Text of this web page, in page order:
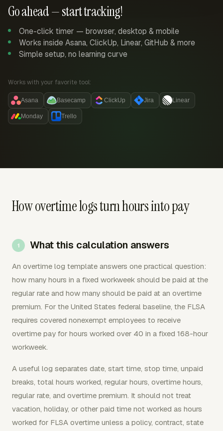
Go ahead — start tracking!
One-click timer — browser, desktop & mobile
Works inside Asana, ClickUp, Linear, GitHub & more
Simple setup, no learning curve
Works with your favorite tool:
Asana Basecamp ClickUp Jira Linear
Monday Trello
How overtime logs turn hours into pay
What this calculation answers
An overtime log template answers one practical question:
how many hours in a fixed workweek should be paid at the
regular rate and how many should be paid at an overtime
premium. For the United States federal baseline, the FLSA
requires covered nonexempt employees to receive
overtime pay for hours worked over 40 in a fixed 168-hour
workweek.
A useful log separates date, start time, stop time, unpaid
breaks, total hours worked, regular hours, overtime hours,
regular rate, and overtime premium. It should not treat
vacation, holiday, or other paid time not worked as hours
worked for FLSA overtime unless a policy, contract, state